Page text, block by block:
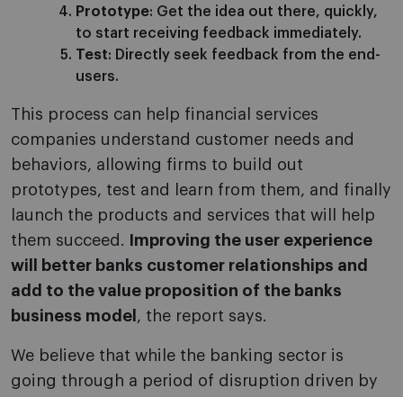
Prototype: Get the idea out there, quickly,
to start receiving feedback immediately.
Test: Directly seek feedback from the end-
users.
This process can help financial services
companies understand customer needs and
behaviors, allowing firms to build out
prototypes, test and learn from them, and finally
launch the products and services that will help
them succeed.
Improving the user experience
will better banks customer relationships and
add to the value proposition of the banks
business model , the report says.
We believe that while the banking sector is
going through a period of disruption driven by